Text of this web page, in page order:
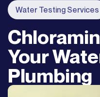
Water Testing Services
Your
Plumbing